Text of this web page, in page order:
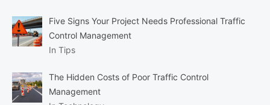
Five Signs Your Project Needs Professional Traffic
Control Management
In Tips
The Hidden Costs of Poor Traffic Control
Management